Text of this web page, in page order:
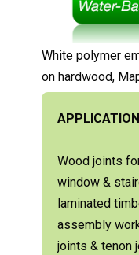
White polymer
on hardwood,
Wood joints
window &
laminated
assembly
joints & tenon